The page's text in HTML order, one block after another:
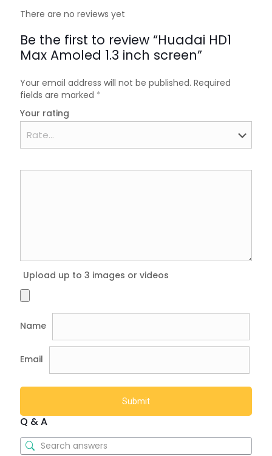
There are no reviews yet
Be the first to review “Huadai HD1
Max Amoled 1.3 inch screen”
Your email address will not be published. Required
fields are marked *
Your rating
Upload up to 3 images or videos
Name
Email
Q & A